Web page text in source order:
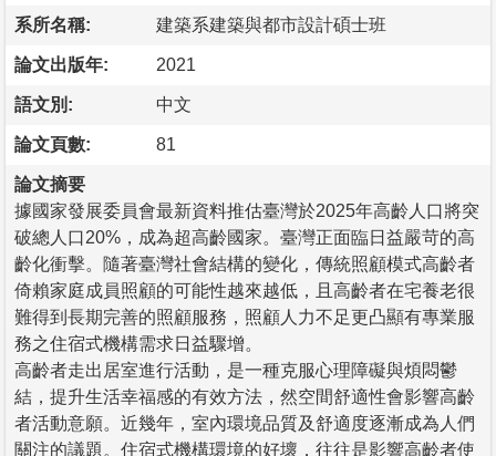
系所名稱: 建築系建築與都市設計碩士班
論文出版年: 2021
語文別: 中文
論文頁數: 81
論文摘要
據國家發展委員會最新資料推估臺灣於2025年高齡人口將突
破總人口20%，成為超高齡國家。臺灣正面臨日益嚴苛的高
齡化衝擊。隨著臺灣社會結構的變化，傳統照顧模式高齡者
倚賴家庭成員照顧的可能性越來越低，且高齡者在宅養老很
難得到長期完善的照顧服務，照顧人力不足更凸顯有專業服
務之住宿式機構需求日益驟增。
高齡者走出居室進行活動，是一種克服心理障礙與煩悶鬱
結，提升生活幸福感的有效方法，然空間舒適性會影響高齡
者活動意願。近幾年，室內環境品質及舒適度逐漸成為人們
關注的議題。住宿式機構環境的好壞，往往是影響高齡者使